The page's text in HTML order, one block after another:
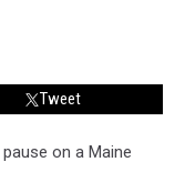
Tweet
on a Maine